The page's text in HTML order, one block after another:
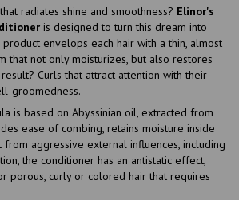
radiates shine and smoothness? Elinor's
is designed to turn this dream into
envelops each hair with a thin, almost
that not only moisturizes, but also restores
Curls that attract attention with their
groomedness.
is based on Abyssinian oil, extracted from
ease of combing, retains moisture inside
aggressive external influences, including
the conditioner has an antistatic effect,
porous, curly or colored hair that requires